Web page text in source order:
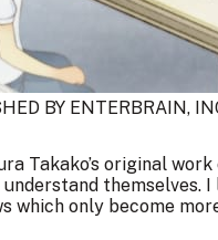
BY ENTERBRAIN,
Takako’s original
themselves.
which only become